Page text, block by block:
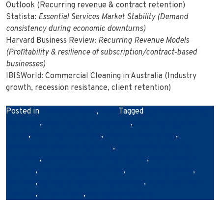
Outlook (Recurring revenue & contract retention)
Statista: Essential Services Market Stability (Demand
consistency during economic downturns)
Harvard Business Review: Recurring Revenue Models
(Profitability & resilience of subscription/contract‑based
businesses)
IBISWorld: Commercial Cleaning in Australia (Industry
growth, recession resistance, client retention)
Posted in , Tagged
, ,
, ,
,
,
, ,
, ,
,
, ,
, ,